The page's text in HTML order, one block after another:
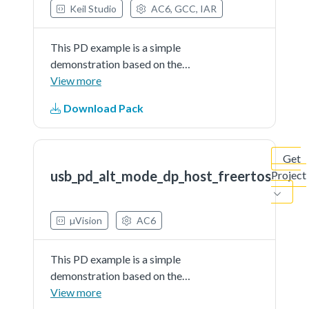
Keil Studio AC6, GCC, IAR
This PD example is a simple
demonstration based on the
MCUXpresso SDK PD stack. The
board (om13790host) to
implement the DisplayPort
details in readme document.
View more
Download Pack
usb_pd_alt_mode_dp_host_freertos
Get
Project
µVision AC6
This PD example is a simple
demonstration based on the
MCUXpresso SDK PD stack. The
View more